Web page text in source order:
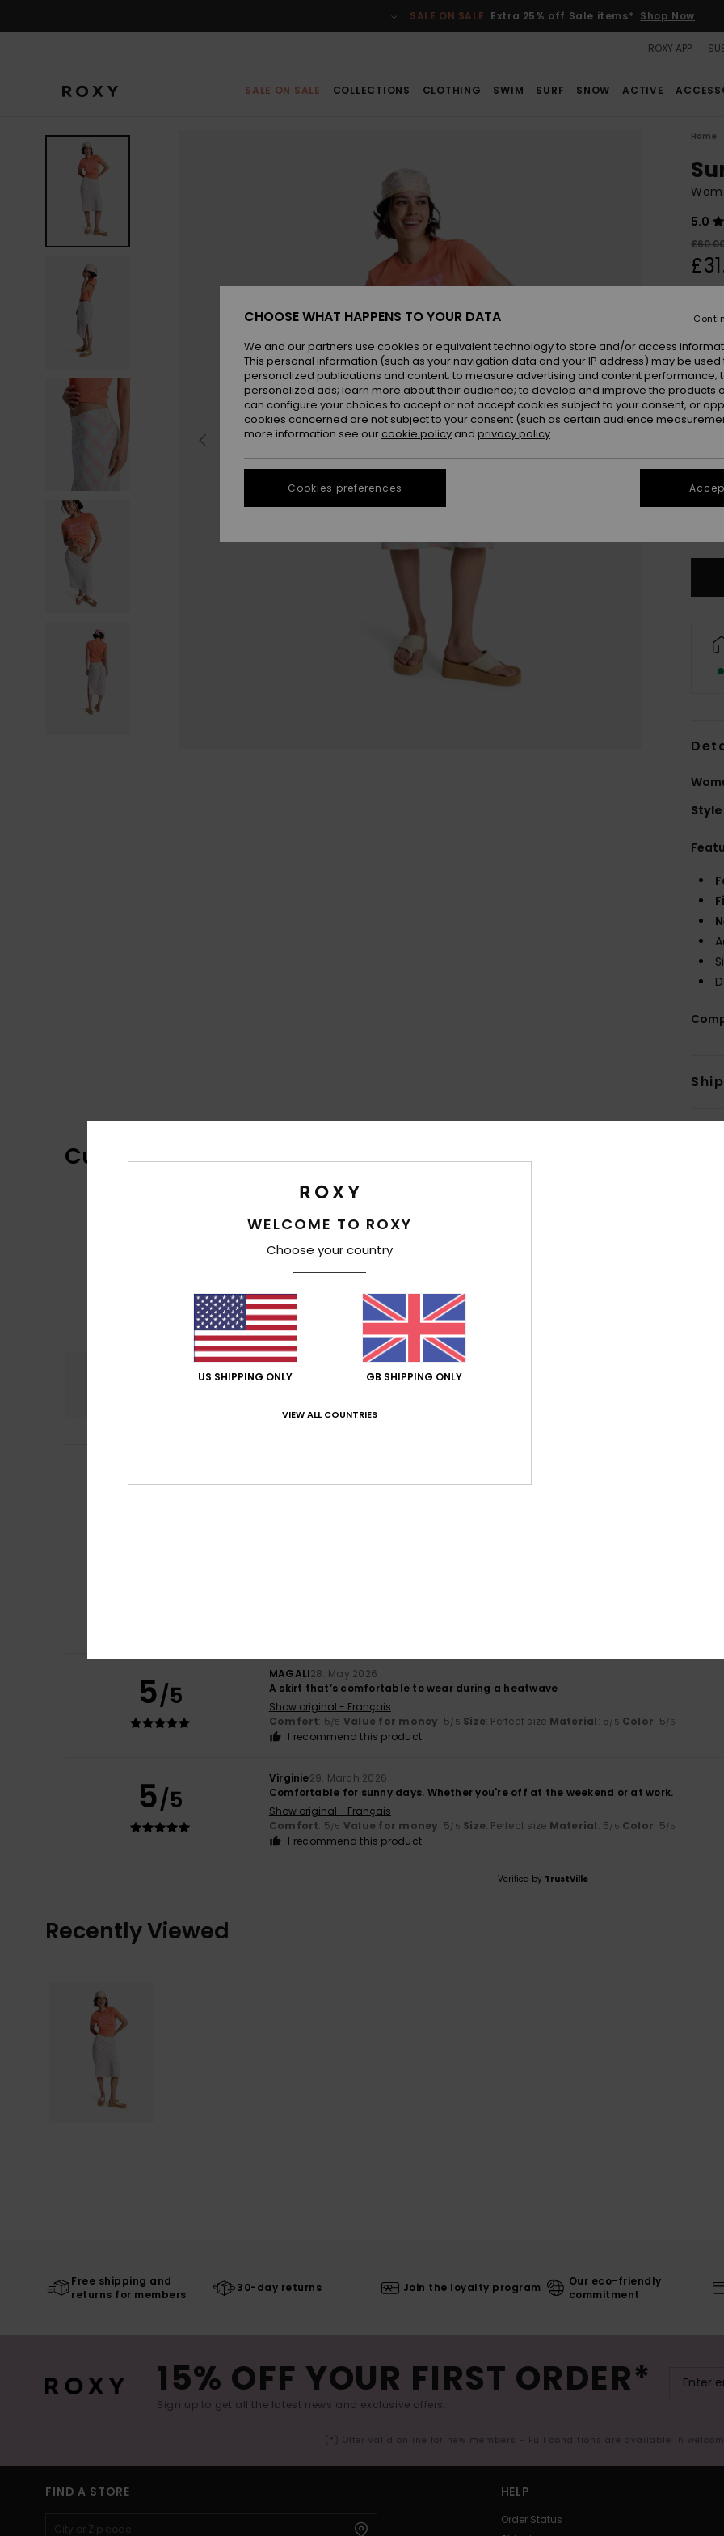
SALE ON SALE Extra 25% off Sale items* Shop Now
ROXY APP
SALE ON SALE COLLECTIONS CLOTHING SWIM SURF SNOW ACTIVE
Home
5.0
SALE
XS
Style
Customer Reviews
based on
Comfort
Value for money
5/5
5/5
MAGALI28. May 2026
A skirt that’s comfortable to wear during a heatwave
Show original - Français
Comfort: 5/5 Value for money: 5/5 Size: Perfect size Material: 5/5 Color: 5/5
I recommend this product
5/5
Virginie29. March 2026
Comfortable for sunny days. Whether you're off at the weekend or at work.
Show original - Français
Comfort: 5/5 Value for money: 5/5 Size: Perfect size Material: 5/5 Color: 5/5
I recommend this product
Verified by TrustVille
Recently Viewed
Free shipping and
returns for members
30-day returns Join the loyalty program
Our eco-friendly
commitment
15% OFF YOUR FIRST ORDER*
Sign up to get all the latest news and exclusive offers.
(*) Offer valid online for new members - Full conditions are available in
FIND A STORE HELP
Order Status
WELCOME TO ROXY
Choose your country
US SHIPPING ONLY GB SHIPPING ONLY
VIEW ALL COUNTRIES
CHOOSE WHAT HAPPENS TO YOUR DATA
We and our partners use cookies or equivalent technology to store and/or access
This personal information (such as your navigation data and your IP address) may be used
personalized publications and content; to measure advertising and content performance;
personalized ads; learn more about their audience; to develop and improve the products
can configure your choices to accept or not accept cookies subject to your consent, or
cookies concerned are not subject to your consent (such as certain audience
more information see our cookie policy and privacy policy
Cookies preferences